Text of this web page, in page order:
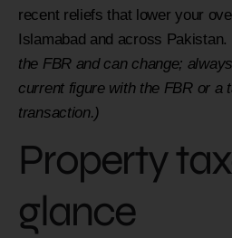
recent reliefs that lower your
Islamabad and across Pakistan.
the FBR and can change;
current figure with the FBR or a
transaction.)
Property
glance